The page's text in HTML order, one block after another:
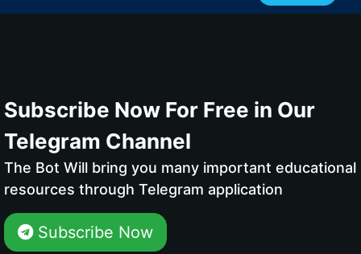
Subscribe Now For Free in Our
Telegram Channel
The Bot Will bring you many important educational
resources through Telegram application
Subscribe Now